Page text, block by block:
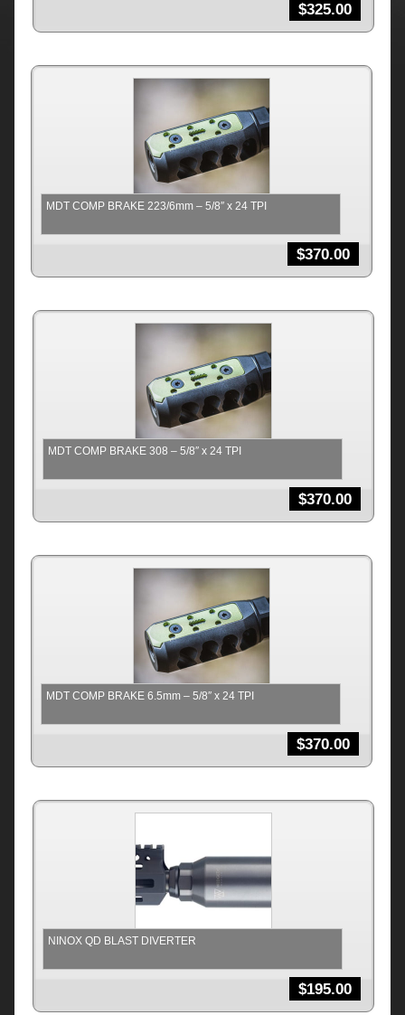
$325.00
MDT COMP BRAKE 223/6mm – 5/8″ x 24 TPI
$370.00
MDT COMP BRAKE 308 – 5/8″ x 24 TPI
$370.00
MDT COMP BRAKE 6.5mm – 5/8″ x 24 TPI
$370.00
NINOX QD BLAST DIVERTER
$195.00